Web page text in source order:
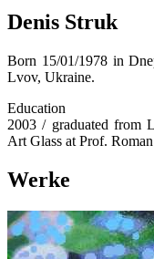
Denis Struk
Born 15/01/1978 in
Lvov, Ukraine.
Education
2003 / graduated from
Art Glass at Prof.
Werke